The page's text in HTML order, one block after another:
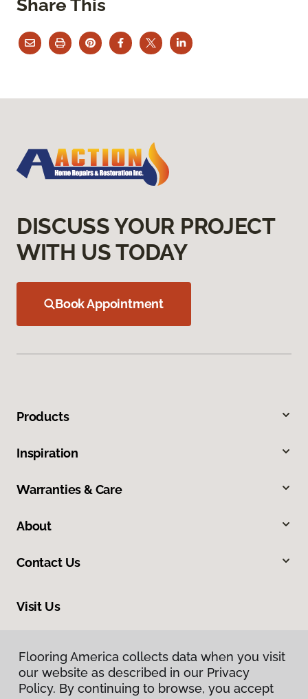
Flooring America collects data when you visit
our website as described in our Privacy
Policy. By continuing to browse, you accept
DISCUSS YOUR PROJECT
WITH US TODAY
Book Appointment
Products
Inspiration
Warranties & Care
About
Contact Us
Visit Us
Flooring America collects data when you visit
our website as described in our Privacy
Policy. By continuing to browse, you accept